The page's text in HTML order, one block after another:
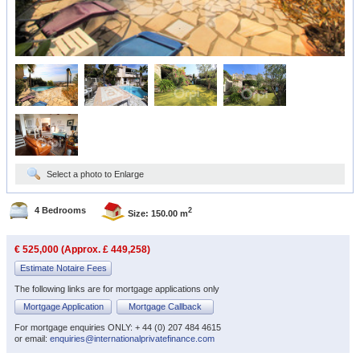
Select a photo to Enlarge
4 Bedrooms Size: 150.00 m2
€ 525,000 (Approx. £ 449,258)
Estimate Notaire Fees
The following links are for mortgage applications only
Mortgage Application
Mortgage Callback
For mortgage enquiries ONLY: + 44 (0) 207 484 4615
or email: enquiries@internationalprivatefinance.com